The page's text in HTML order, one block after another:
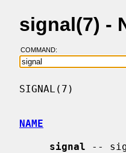
signal(7) -
COMMAND:
SIGNAL(7)
NAME
signal --